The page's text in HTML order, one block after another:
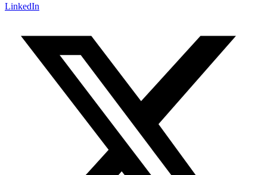
LinkedIn